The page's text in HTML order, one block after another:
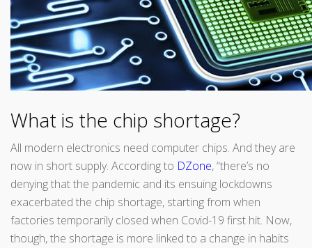
What is the chip shortage?
All modern electronics need computer chips. And they are
now in short supply. According to DZone, “there’s no
denying that the pandemic and its ensuing lockdowns
exacerbated the chip shortage, starting from when
factories temporarily closed when Covid-19 first hit. Now,
though, the shortage is more linked to a change in habits